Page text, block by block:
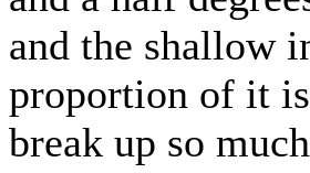
and the shallow
proportion of it
break up so